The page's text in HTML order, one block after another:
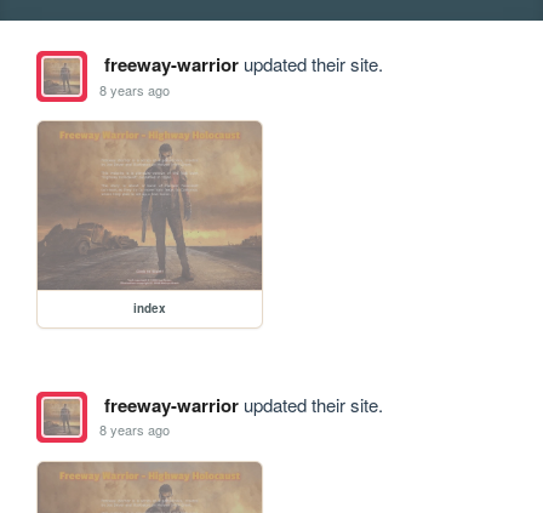
freeway-warriorupdated their site.
8 years ago
index
freeway-warriorupdated their site.
8 years ago